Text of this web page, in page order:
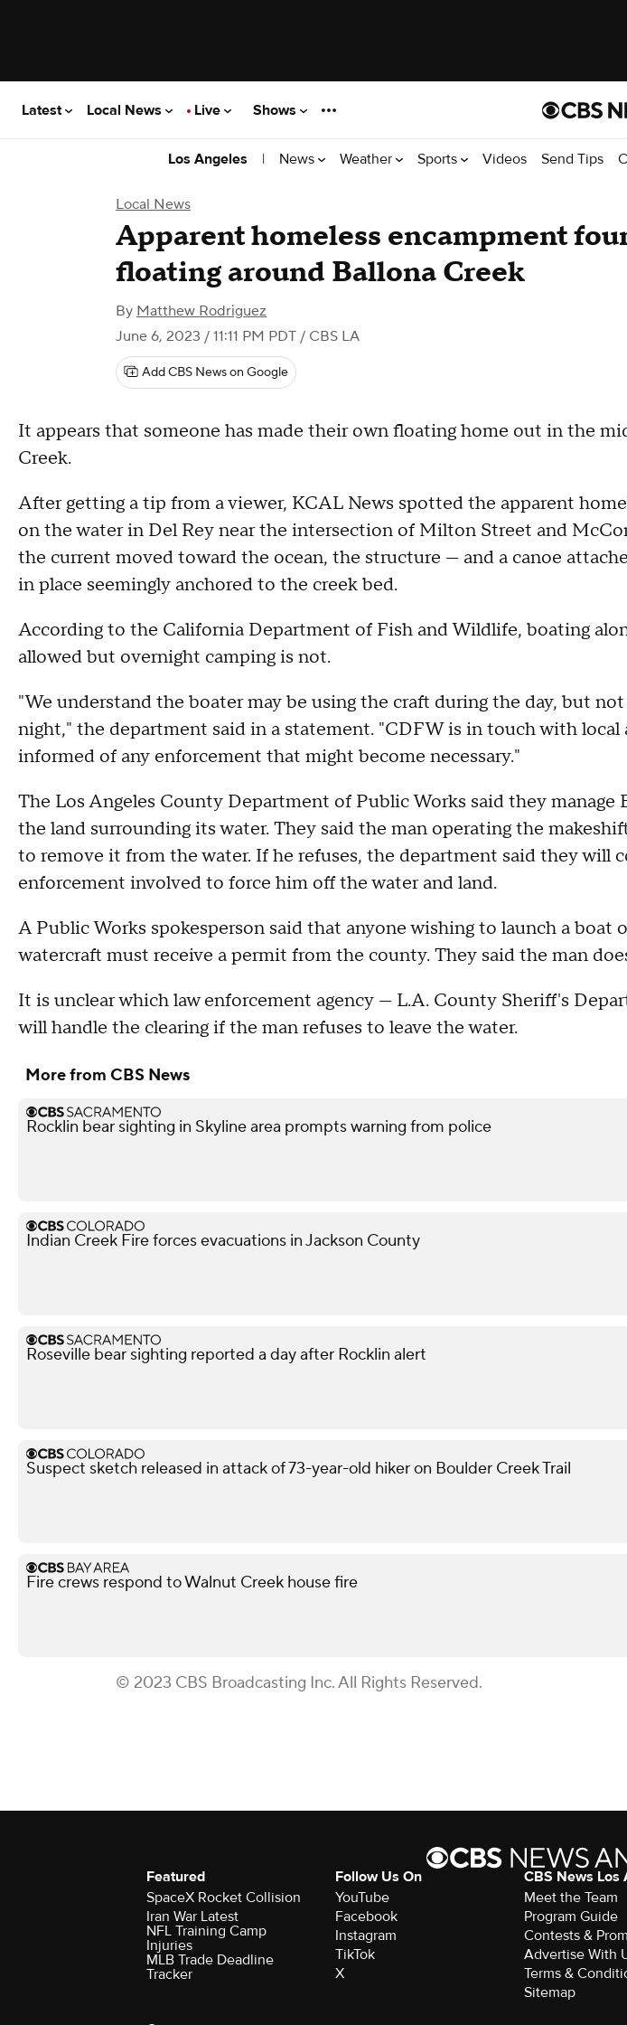
Latest Local News Live Shows
Los Angeles | News Weather Sports Videos Send Tips
Local News
Apparent homeless encampment
floating around Ballona Creek
By Matthew Rodriguez
June 6, 2023 / 11:11 PM PDT / CBS LA
Add CBS News on Google
It appears that someone has made their own floating home out in the
Creek.
After getting a tip from a viewer, KCAL News spotted the apparent
on the water in Del Rey near the intersection of Milton Street and
the current moved toward the ocean, the structure — and a canoe
in place seemingly anchored to the creek bed.
According to the California Department of Fish and Wildlife, boating
allowed but overnight camping is not.
"We understand the boater may be using the craft during the day, but
night," the department said in a statement. "CDFW is in touch with
informed of any enforcement that might become necessary."
The Los Angeles County Department of Public Works said they manage
the land surrounding its water. They said the man operating the
to remove it from the water. If he refuses, the department said they will
enforcement involved to force him off the water and land.
A Public Works spokesperson said that anyone wishing to launch a boat
watercraft must receive a permit from the county. They said the man
It is unclear which law enforcement agency — L.A. County Sheriff's
will handle the clearing if the man refuses to leave the water.
More from CBS News
Rocklin bear sighting in Skyline area prompts warning from police
Indian Creek Fire forces evacuations in Jackson County
Roseville bear sighting reported a day after Rocklin alert
Suspect sketch released in attack of 73-year-old hiker on Boulder Creek Trail
Fire crews respond to Walnut Creek house fire
© 2023 CBS Broadcasting Inc. All Rights Reserved.
Featured
SpaceX Rocket Collision
Iran War Latest
NFL Training Camp
Injuries
MLB Trade Deadline
Tracker
Follow Us On
YouTube
Facebook
Instagram
TikTok
X
CBS News Los
Meet the Team
Program Guide
Contests &
Advertise With
Terms &
Sitemap